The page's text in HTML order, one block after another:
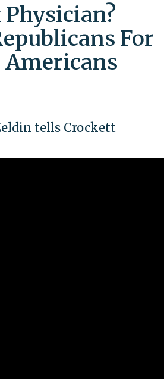
Physician?
For
tells Crockett